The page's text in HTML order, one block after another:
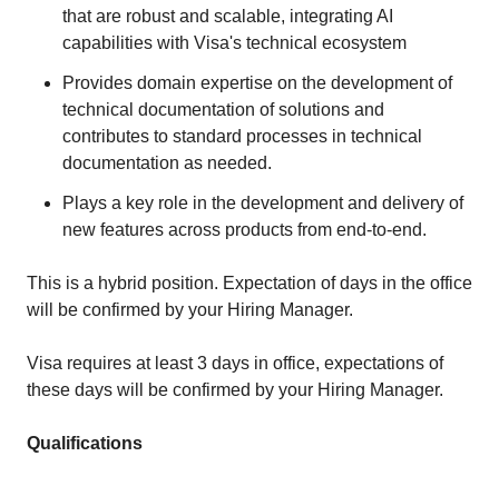
that are robust and scalable, integrating AI
capabilities with Visa's technical ecosystem
Provides domain expertise on the development of
technical documentation of solutions and
contributes to standard processes in technical
documentation as needed.
Plays a key role in the development and delivery of
new features across products from end-to-end.
This is a hybrid position. Expectation of days in the office
will be confirmed by your Hiring Manager.
Visa requires at least 3 days in office, expectations of
these days will be confirmed by your Hiring Manager.
Qualifications